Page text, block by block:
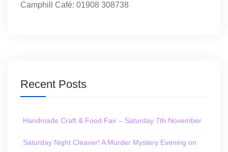
Camphill Café: 01908 308738
Recent Posts
Handmade Craft & Food Fair – Saturday 7th November
Saturday Night Cleaver! A Murder Mystery Evening on